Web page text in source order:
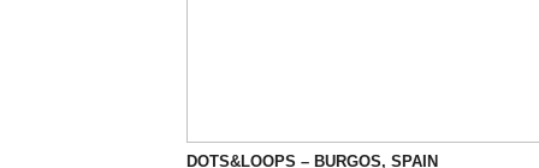
DOTS&LOOPS – BURGOS, SPAIN